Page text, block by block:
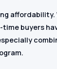
time buyers